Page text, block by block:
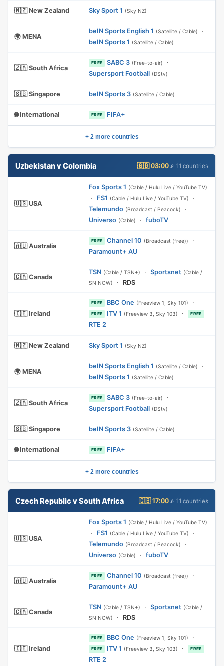
🇳🇿 New Zealand Sky Sport 1 (Sky NZ)
🌍 MENA
beIN Sports English 1 (Satellite / Cable)
·
beIN Sports 1 (Satellite / Cable)
🇿🇦 South Africa
FREE SABC 3 (Free-to-air)
·
Supersport Football (DStv)
🇸🇬 Singapore beIN Sports 3 (Satellite / Cable)
🌐 International FREE FIFA+
+ 2 more countries
Uzbekistan v Colombia 🇬🇧 03:00 📡 11 countries
🇺🇸 USA
Fox Sports 1 (Cable / Hulu Live / YouTube TV)
· FS1 (Cable / Hulu Live / YouTube TV)
·
Telemundo (Broadcast / Peacock)
·
Universo (Cable) · fuboTV
🇦🇺 Australia
FREE Channel 10 (Broadcast (free))
·
Paramount+ AU
🇨🇦 Canada
TSN (Cable / TSN+) · Sportsnet (Cable /
SN NOW)
· RDS
🇮🇪 Ireland
FREE BBC One (Freeview 1, Sky 101) ·
FREE ITV 1 (Freeview 3, Sky 103) · FREE
RTE 2
🇳🇿 New Zealand Sky Sport 1 (Sky NZ)
🌍 MENA
beIN Sports English 1 (Satellite / Cable)
·
beIN Sports 1 (Satellite / Cable)
🇿🇦 South Africa
FREE SABC 3 (Free-to-air)
·
Supersport Football (DStv)
🇸🇬 Singapore beIN Sports 3 (Satellite / Cable)
🌐 International FREE FIFA+
+ 2 more countries
Czech Republic v South Africa 🇬🇧 17:00 📡 11 countries
🇺🇸 USA
Fox Sports 1 (Cable / Hulu Live / YouTube TV)
· FS1 (Cable / Hulu Live / YouTube TV)
·
Telemundo (Broadcast / Peacock)
·
Universo (Cable) · fuboTV
🇦🇺 Australia
FREE Channel 10 (Broadcast (free))
·
Paramount+ AU
🇨🇦 Canada
TSN (Cable / TSN+) · Sportsnet (Cable /
SN NOW)
· RDS
🇮🇪 Ireland
FREE BBC One (Freeview 1, Sky 101) ·
FREE ITV 1 (Freeview 3, Sky 103) · FREE
RTE 2